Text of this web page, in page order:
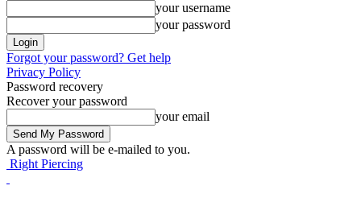
your username
your password
Forgot your password? Get help
Privacy Policy
Password recovery
Recover your password
your email
A password will be e-mailed to you.
Right Piercing